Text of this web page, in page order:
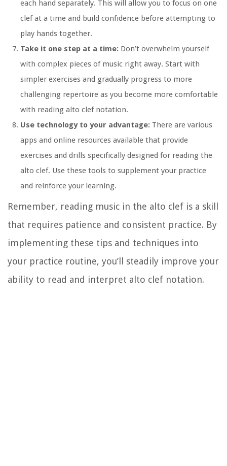
each hand separately. This will allow you to focus on one
clef at a time and build confidence before attempting to
play hands together.
Take it one step at a time: Don’t overwhelm yourself
with complex pieces of music right away. Start with
simpler exercises and gradually progress to more
challenging repertoire as you become more comfortable
with reading alto clef notation.
Use technology to your advantage: There are various
apps and online resources available that provide
exercises and drills specifically designed for reading the
alto clef. Use these tools to supplement your practice
and reinforce your learning.
Remember, reading music in the alto clef is a skill
that requires patience and consistent practice. By
implementing these tips and techniques into
your practice routine, you’ll steadily improve your
ability to read and interpret alto clef notation.